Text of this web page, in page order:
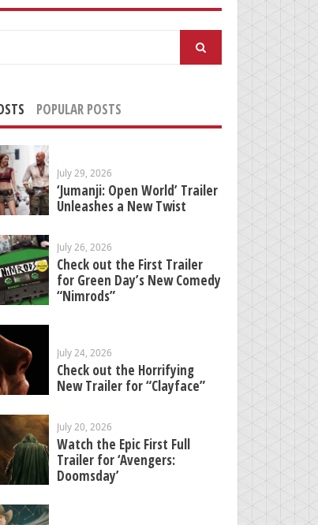
POPULAR POSTS
July 29, 2026
‘Jumanji: Open World’ Trailer
Unleashes a New Twist
July 26, 2026
Check out the First Trailer
for Green Day’s New Comedy
“Nimrods”
July 24, 2026
Check out the Horrifying
New Trailer for “Clayface”
July 20, 2026
Watch the Epic First Full
Trailer for ‘Avengers:
Doomsday’